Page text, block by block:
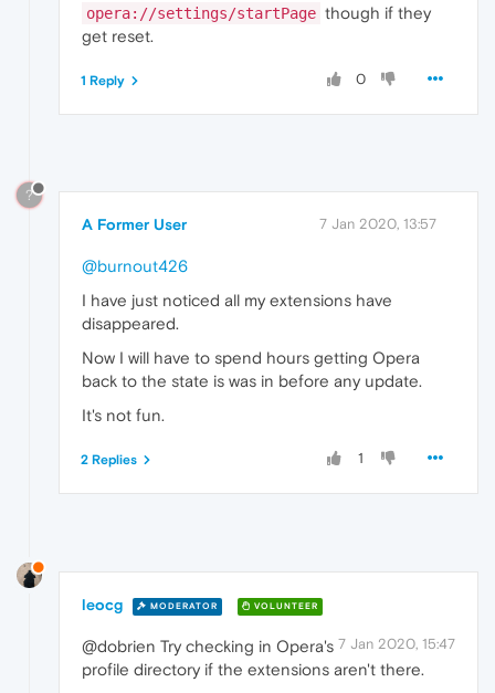
opera://settings/startPage though if they
get reset.
0
1 Reply
?
A Former User 7 Jan 2020, 13:57
@burnout426
I have just noticed all my extensions have
disappeared.
Now I will have to spend hours getting Opera
back to the state is was in before any update.
It's not fun.
1
2 Replies
leocg MODERATOR VOLUNTEER
7 Jan 2020, 15:47
@dobrien Try checking in Opera's
profile directory if the extensions aren't there.